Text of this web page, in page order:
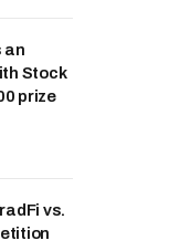
an
Stock
prize
vs.